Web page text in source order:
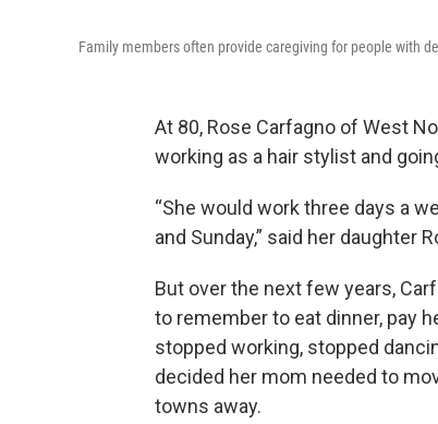
Family members often provide caregiving for people with
At 80, Rose Carfagno of West
working as a hair stylist and
“She would work three days a
and Sunday,” said her daughter
But over the next few years,
to remember to eat dinner, pay
stopped working, stopped
decided her mom needed to
towns away.